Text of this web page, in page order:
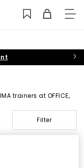
trainers at OFFICE,
are designed to make
footwear that PUMA
andShop Mens.
Filter